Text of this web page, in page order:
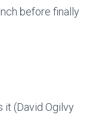
before finally
it (David Ogilvy